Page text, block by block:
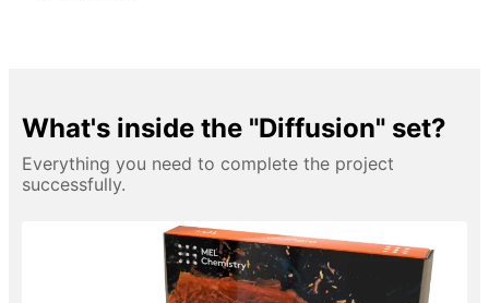
What's inside the "Diffusion" set?
Everything you need to complete the project
successfully.